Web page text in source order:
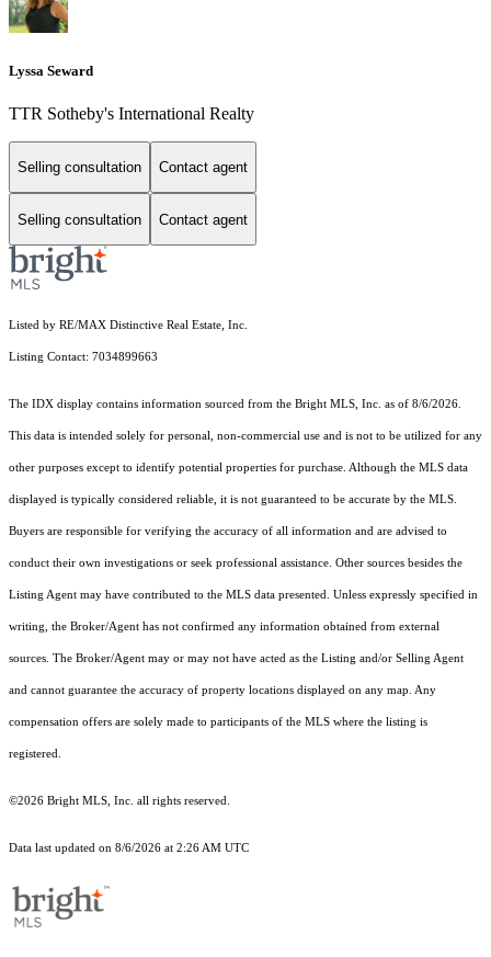
Lyssa Seward
TTR Sotheby's International Realty
Selling consultation Contact agent
Selling consultation Contact agent
Listed by RE/MAX Distinctive Real Estate, Inc.
Listing Contact: 7034899663
The IDX display contains information sourced from the Bright MLS, Inc. as of 8/6/2026.
This data is intended solely for personal, non-commercial use and is not to be utilized for any
other purposes except to identify potential properties for purchase. Although the MLS data
displayed is typically considered reliable, it is not guaranteed to be accurate by the MLS.
Buyers are responsible for verifying the accuracy of all information and are advised to
conduct their own investigations or seek professional assistance. Other sources besides the
Listing Agent may have contributed to the MLS data presented. Unless expressly specified in
writing, the Broker/Agent has not confirmed any information obtained from external
sources. The Broker/Agent may or may not have acted as the Listing and/or Selling Agent
and cannot guarantee the accuracy of property locations displayed on any map. Any
compensation offers are solely made to participants of the MLS where the listing is
registered.
©2026 Bright MLS, Inc. all rights reserved.
Data last updated on 8/6/2026 at 2:26 AM UTC